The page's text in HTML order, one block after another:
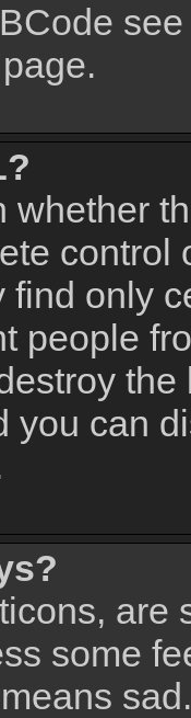
whether
control
find only
people
you can
are
some